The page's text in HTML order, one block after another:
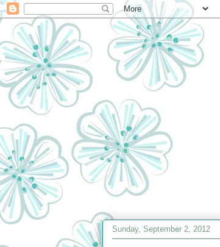
Sunday, September 2, 2012